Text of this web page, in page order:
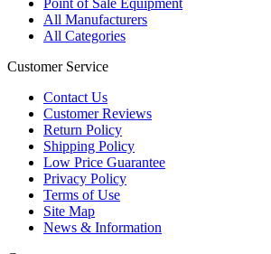
All Manufacturers
All Categories
Customer Service
Contact Us
Customer Reviews
Return Policy
Shipping Policy
Low Price Guarantee
Privacy Policy
Terms of Use
Site Map
News & Information